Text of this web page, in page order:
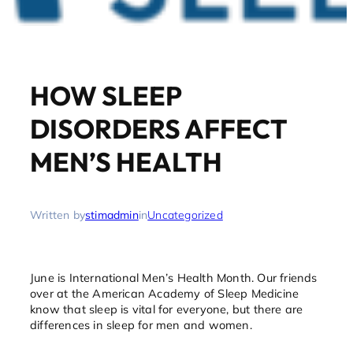
HOW SLEEP
DISORDERS AFFECT
MEN’S HEALTH
Written bystimadmininUncategorized
June is International Men’s Health Month. Our friends
over at the American Academy of Sleep Medicine
know that sleep is vital for everyone, but there are
differences in sleep for men and women.